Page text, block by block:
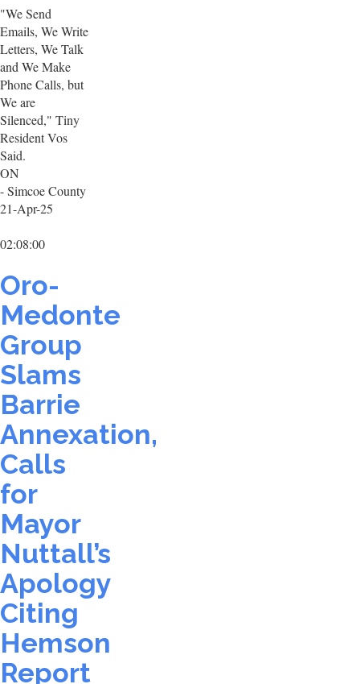
"We Send
Emails, We Write
Letters, We Talk
and We Make
Phone Calls, but
We are
Silenced," Tiny
Resident Vos
Said.
ON
- Simcoe County
21-Apr-25
02:08:00
Oro-
Medonte
Group
Slams
Barrie
Annexation,
Calls
for
Mayor
Nuttall’s
Apology
Citing
Hemson
Report